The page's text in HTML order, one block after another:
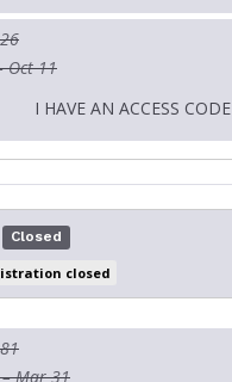
Oct 11
I HAVE AN ACCESS CODE
Closed
closed
Mar 31